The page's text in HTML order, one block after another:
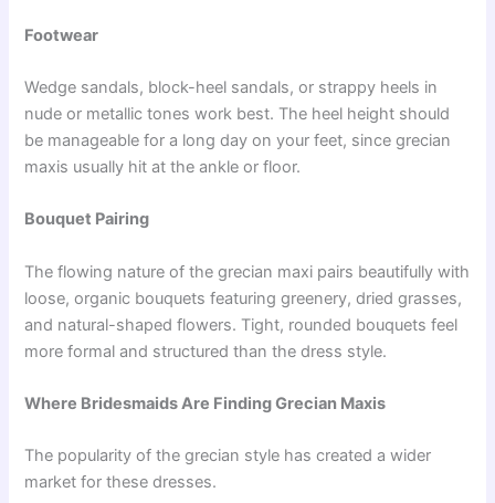
Footwear
Wedge sandals, block-heel sandals, or strappy heels in
nude or metallic tones work best. The heel height should
be manageable for a long day on your feet, since grecian
maxis usually hit at the ankle or floor.
Bouquet Pairing
The flowing nature of the grecian maxi pairs beautifully with
loose, organic bouquets featuring greenery, dried grasses,
and natural-shaped flowers. Tight, rounded bouquets feel
more formal and structured than the dress style.
Where Bridesmaids Are Finding Grecian Maxis
The popularity of the grecian style has created a wider
market for these dresses.